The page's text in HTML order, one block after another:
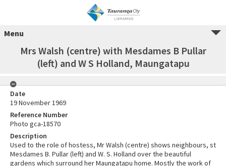
Menu
Mrs Walsh (centre) with Mesdames B Pullar
(left) and W S Holland, Maungatapu
Date
19 November 1969
Reference Number
Photo gca-18570
Description
Used to the role of hostess, Mr Walsh (centre) shows neighbours, st
Mesdames B. Pullar (left) and W. S. Holland over the beautiful
gardens which surround her Maungatapu home. Mostly the work of